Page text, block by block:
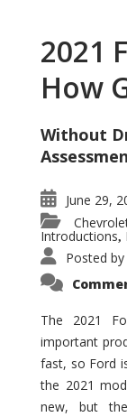
2021
How
Without
June 29,
Introductions,
Posted by
The 2021
important
fast, so Ford
the 2021
new, but